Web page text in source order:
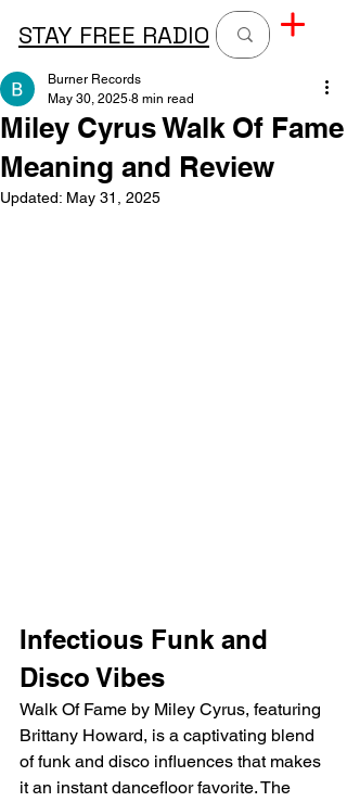
STAY FREE RADIO
Miley Cyrus Walk Of Fame
Meaning and Review
Burner Records
May 30, 2025 8 min read
Updated: May 31, 2025
Infectious Funk and
Disco Vibes
Walk Of Fame by Miley Cyrus, featuring
Brittany Howard, is a captivating blend
of funk and disco influences that makes
it an instant dancefloor favorite. The